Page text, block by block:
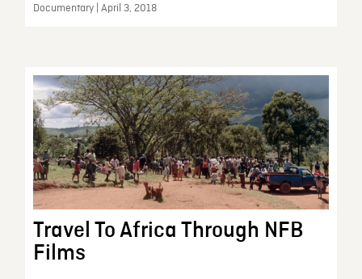
Documentary | April 3, 2018
Travel To Africa Through NFB
Films